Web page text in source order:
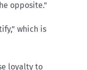
opposite.”
which is
loyalty to